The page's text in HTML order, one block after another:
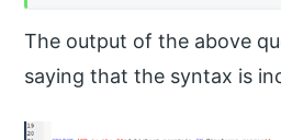
The output of the above
saying that the syntax is